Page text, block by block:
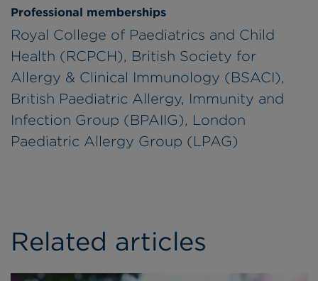
Professional memberships
Royal College of Paediatrics and Child
Health (RCPCH), British Society for
Allergy & Clinical Immunology (BSACI),
British Paediatric Allergy, Immunity and
Infection Group (BPAIIG), London
Paediatric Allergy Group (LPAG)
Related articles